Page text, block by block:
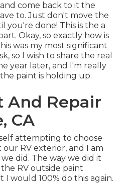
come back to it the
to. Just don't move the
you're done! This is the a
Okay, so exactly how is
was my most significant
so I wish to share the real
year later, and I'm really
paint is holding up.
And Repair
CA
attempting to choose
RV exterior, and I am
did. The way we did it
RV outside paint
I would 100% do this again.